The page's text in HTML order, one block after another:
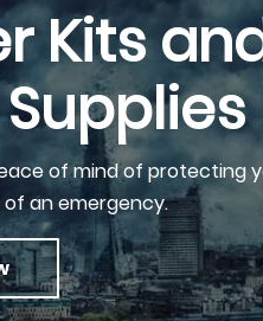
Kits
of mind of protecting
an emergency.